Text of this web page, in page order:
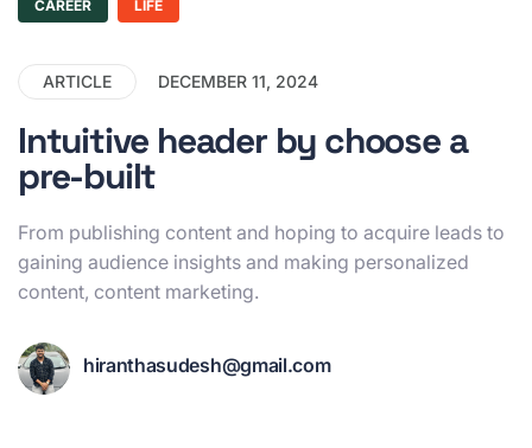
CAREER LIFE
ARTICLE DECEMBER 11, 2024
Intuitive header by choose a
pre-built
From publishing content and hoping to acquire leads to
gaining audience insights and making personalized
content, content marketing.
hiranthasudesh@gmail.com